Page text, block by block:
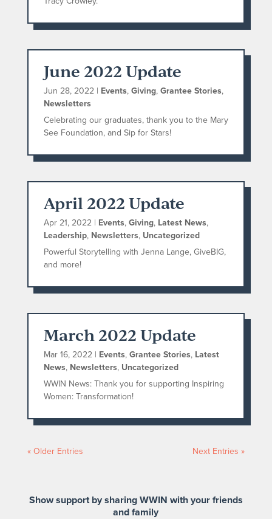
June 2022 Update
Jun 28, 2022| Events, Giving, Grantee Stories,
Newsletters
Celebrating our graduates, thank you to the Mary
See Foundation, and Sip for Stars!
April 2022 Update
Apr 21, 2022| Events, Giving, Latest News,
Leadership, Newsletters, Uncategorized
Powerful Storytelling with Jenna Lange, GiveBIG,
and more!
March 2022 Update
Mar 16, 2022| Events, Grantee Stories, Latest
News, Newsletters, Uncategorized
WWIN News: Thank you for supporting Inspiring
Women: Transformation!
« Older Entries Next Entries »
Show support by sharing WWIN with your friends
and family